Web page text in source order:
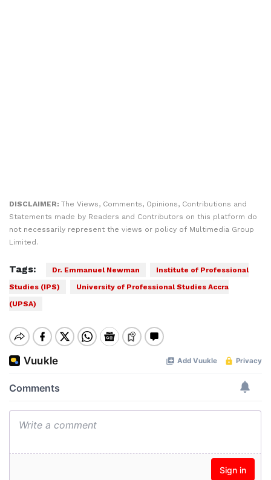
DISCLAIMER: The Views, Comments, Opinions, Contributions and
Statements made by Readers and Contributors on this platform do
not necessarily represent the views or policy of Multimedia Group
Limited.
Tags: Dr. Emmanuel Newman
Institute of Professional
Studies (IPS)
University of Professional Studies Accra
(UPSA)